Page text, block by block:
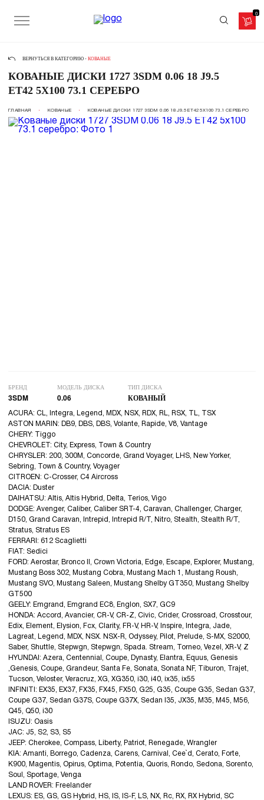
0
ВЕРНУТЬСЯ В КАТЕГОРИЮ - КОВАНЫЕ
КОВАНЫЕ ДИСКИ 1727 3SDM 0.06 18 J9.5
ET42 5X100 73.1 СЕРЕБРО
ГЛАВНАЯ КОВАНЫЕ КОВАНЫЕ ДИСКИ 1727 3SDM 0.06 18 J9.5 ET42 5X100 73.1 СЕРЕБРО
БРЕНД
3SDM
МОДЕЛЬ ДИСКА
0.06
ТИП ДИСКА
КОВАНЫЙ
ACURA: CL, Integra, Legend, MDX, NSX, RDX, RL, RSX, TL, TSX
ASTON MARIN: DB9, DBS, DBS, Volante, Rapide, V8, Vantage
CHERY: Tiggo
CHEVROLET: City, Express, Town & Country
CHRYSLER: 200, 300M, Concorde, Grand Voyager, LHS, New Yorker,
Sebring, Town & Country, Voyager
CITROEN: C-Crosser, C4 Aircross
DACIA: Duster
DAIHATSU: Altis, Altis Hybrid, Delta, Terios, Vigo
DODGE: Avenger, Caliber, Caliber SRT-4, Caravan, Challenger, Charger,
D150, Grand Caravan, Intrepid, Intrepid R/T, Nitro, Stealth, Stealth R/T,
Stratus, Stratus ES
FERRARI: 612 Scaglietti
FIAT: Sedici
FORD: Aerostar, Bronco II, Crown Victoria, Edge, Escape, Explorer, Mustang,
Mustang Boss 302, Mustang Cobra, Mustang Mach 1, Mustang Roush,
Mustang SVO, Mustang Saleen, Mustang Shelby GT350, Mustang Shelby
GT500
GEELY: Emgrand, Emgrand EC8, Englon, SX7, GC9
HONDA: Accord, Avancier, CR-V, CR-Z, Civic, Crider, Crossroad, Crosstour,
Edix, Element, Elysion, Fcx, Clarity, FR-V, HR-V, Inspire, Integra, Jade,
Lagreat, Legend, MDX, NSX. NSX-R, Odyssey, Pilot, Prelude, S-MX, S2000,
Saber, Shuttle, Stepwgn, Stepwgn, Spada. Stream, Torneo, Vezel, XR-V, Z
HYUNDAI: Azera, Centennial, Coupe, Dynasty, Elantra, Equus, Genesis
,Genesis, Coupe, Grandeur, Santa Fe, Sonata, Sonata NF, Tiburon, Trajet,
Tucson, Veloster, Veracruz, XG, XG350, i30, i40, ix35, ix55
INFINITI: EX35, EX37, FX35, FX45, FX50, G25, G35, Coupe G35, Sedan G37,
Coupe G37, Sedan G37S, Coupe G37X, Sedan I35, JX35, M35, M45, M56,
Q45, Q50, i30
ISUZU: Oasis
JAC: J5, S2, S3, S5
JEEP: Cherokee, Compass, Liberty, Patriot, Renegade, Wrangler
KIA: Amanti, Borrego, Cadenza, Carens, Carnival, Cee`d, Cerato, Forte,
K900, Magentis, Opirus, Optima, Potentia, Quoris, Rondo, Sedona, Sorento,
Soul, Sportage, Venga
LAND ROVER: Freelander
LEXUS: ES, GS, GS Hybrid, HS, IS, IS-F, LS, NX, Rc, RX, RX Hybrid, SC